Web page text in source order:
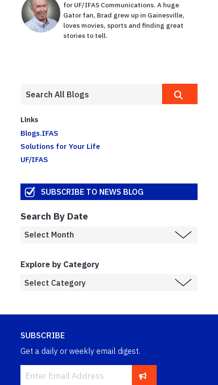
for UF/IFAS Communications. A huge
Gator fan, Brad grew up in Gainesville,
loves movies, sports and finding great
stories to tell.
Links
Blogs.IFAS
Solutions for Your Life
UF/IFAS
SUBSCRIBE TO NEWS BLOG
Search By Date
Explore by Category
SUBSCRIBE
Get a daily or weekly email digest.